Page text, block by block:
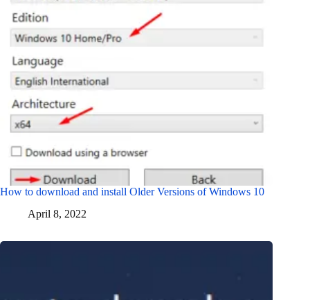
How to download and install Older Versions of Windows 10
April 8, 2022